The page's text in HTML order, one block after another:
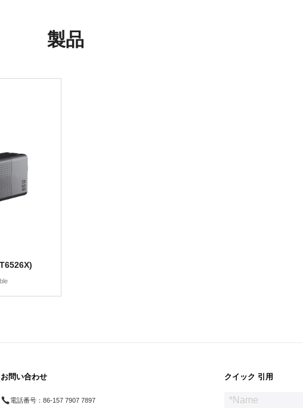
製品
お問い合わせ
電話番号：86-157 7907 7897
クイック 引用